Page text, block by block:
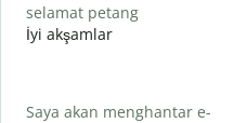
selamat petang
İyi akşamlar
Saya akan menghantar e-